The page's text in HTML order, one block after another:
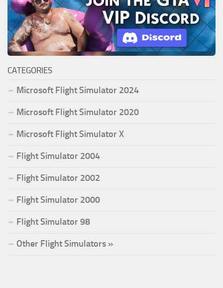
CATEGORIES
Microsoft Flight Simulator 2024
Microsoft Flight Simulator 2020
Microsoft Flight Simulator X
Flight Simulator 2004
Flight Simulator 2002
Flight Simulator 2000
Flight Simulator 98
Other Flight Simulators »